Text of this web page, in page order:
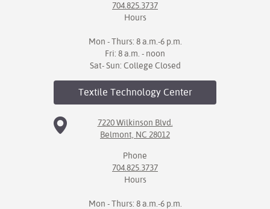
704.825.3737
Hours
Mon - Thurs: 8 a.m.-6 p.m.
Fri: 8 a.m. - noon
Sat- Sun: College Closed
Textile TechnologyCenter
7220 Wilkinson Blvd.
Belmont, NC 28012
Phone
704.825.3737
Hours
Mon - Thurs: 8 a.m.-6 p.m.